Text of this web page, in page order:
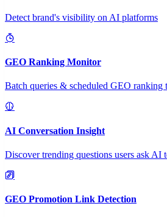
Detect brand's visibility on AI platforms
GEO Ranking Monitor
Batch queries & scheduled GEO ranking
AI Conversation Insight
Discover trending questions users ask AI
GEO Promotion Link Detection